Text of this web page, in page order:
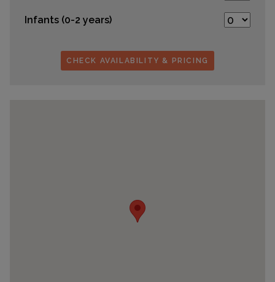
Infants (0-2 years)
CHECK AVAILABILITY & PRICING